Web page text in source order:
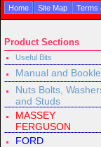
Home Site Map Terms
Product Sections
Useful Bits
Manual and
Nuts Bolts,
and Studs
MASSEY
FERGUSON
FORD